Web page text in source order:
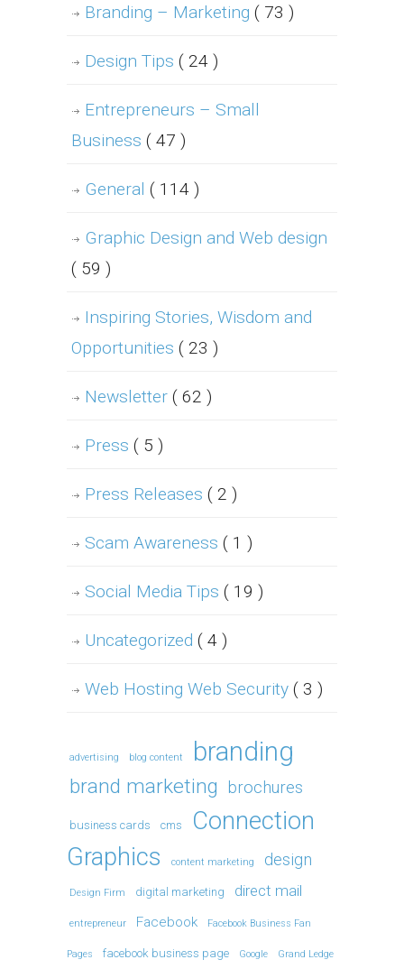
Branding – Marketing ( 73 )
Design Tips ( 24 )
Entrepreneurs – Small
Business ( 47 )
General ( 114 )
Graphic Design and Web design
( 59 )
Inspiring Stories, Wisdom and
Opportunities ( 23 )
Newsletter ( 62 )
Press ( 5 )
Press Releases ( 2 )
Scam Awareness ( 1 )
Social Media Tips ( 19 )
Uncategorized ( 4 )
Web Hosting Web Security ( 3 )
advertising blog content branding
brand marketing brochures
business cards cms
Connection
Graphics
content marketing design
Design Firm digital marketing direct mail
entrepreneur Facebook Facebook Business Fan
Pages facebook business page Google Grand Ledge